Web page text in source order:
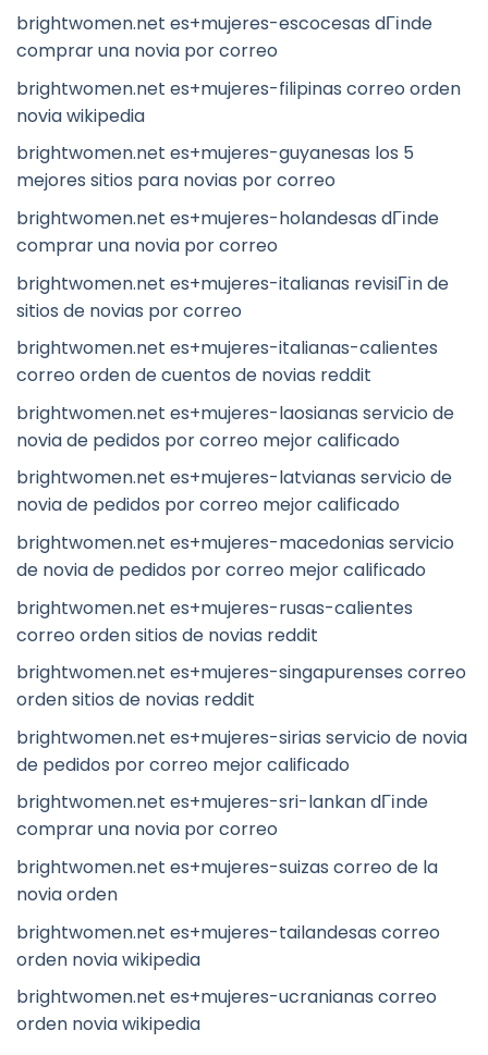
brightwomen.net es+mujeres-escocesas dГіnde
comprar una novia por correo
brightwomen.net es+mujeres-filipinas correo orden
novia wikipedia
brightwomen.net es+mujeres-guyanesas los 5
mejores sitios para novias por correo
brightwomen.net es+mujeres-holandesas dГіnde
comprar una novia por correo
brightwomen.net es+mujeres-italianas revisiГіn de
sitios de novias por correo
brightwomen.net es+mujeres-italianas-calientes
correo orden de cuentos de novias reddit
brightwomen.net es+mujeres-laosianas servicio de
novia de pedidos por correo mejor calificado
brightwomen.net es+mujeres-latvianas servicio de
novia de pedidos por correo mejor calificado
brightwomen.net es+mujeres-macedonias servicio
de novia de pedidos por correo mejor calificado
brightwomen.net es+mujeres-rusas-calientes
correo orden sitios de novias reddit
brightwomen.net es+mujeres-singapurenses correo
orden sitios de novias reddit
brightwomen.net es+mujeres-sirias servicio de novia
de pedidos por correo mejor calificado
brightwomen.net es+mujeres-sri-lankan dГіnde
comprar una novia por correo
brightwomen.net es+mujeres-suizas correo de la
novia orden
brightwomen.net es+mujeres-tailandesas correo
orden novia wikipedia
brightwomen.net es+mujeres-ucranianas correo
orden novia wikipedia